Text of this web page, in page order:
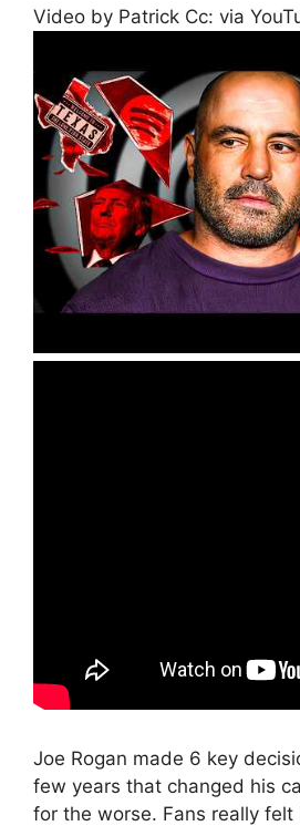
Video by Patrick Cc: via
Joe Rogan made 6 key
few years that changed his
for the worse. Fans really felt